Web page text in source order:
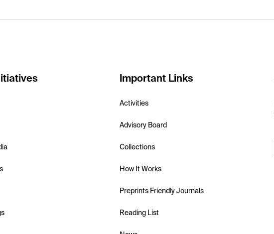
Important Links
Activities
Advisory Board
Collections
How It Works
Preprints Friendly Journals
Reading List